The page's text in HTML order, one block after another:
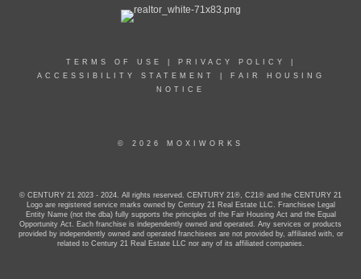
TERMS OF USE PRIVACY POLICY
ACCESSIBILITY STATEMENT
FAIR HOUSING
NOTICE
© 2026 MOXIWORKS
© CENTURY 21 2023 - 2024. All rights reserved. CENTURY 21®, C21® and the CENTURY 21
Logo are registered service marks owned by Century 21 Real Estate LLC. Franchisee Legal
Entity Name (not the dba) fully supports the principles of the Fair Housing Act and the Equal
Opportunity Act. Each franchise is independently owned and operated. Any services or products
provided by independently owned and operated franchisees are not provided by, affiliated with, or
related to Century 21 Real Estate LLC nor any of its affiliated companies.